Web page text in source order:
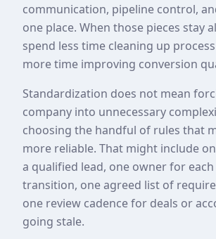
communication, pipeline control,
one place. When those pieces stay
spend less time cleaning up
more time improving conversion
Standardization does not mean
company into unnecessary
choosing the handful of rules that
more reliable. That might include
a qualified lead, one owner for
transition, one agreed list of
one review cadence for deals or
going stale.